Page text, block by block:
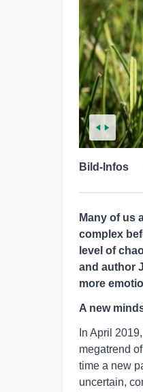
Bild-Infos
Many of us
complex
level of
and author
more
A new
In April
megatrend of
time a new
uncertain,